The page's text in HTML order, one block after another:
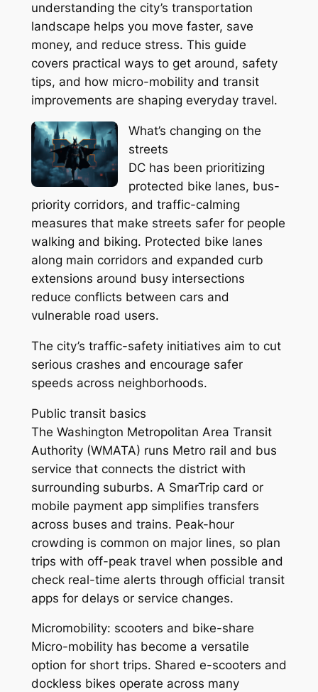
understanding the city’s transportation
landscape helps you move faster, save
money, and reduce stress. This guide
covers practical ways to get around, safety
tips, and how micro-mobility and transit
improvements are shaping everyday travel.
What’s changing on the
streets
DC has been prioritizing
protected bike lanes, bus-
priority corridors, and traffic-calming
measures that make streets safer for people
walking and biking. Protected bike lanes
along main corridors and expanded curb
extensions around busy intersections
reduce conflicts between cars and
vulnerable road users.
The city’s traffic-safety initiatives aim to cut
serious crashes and encourage safer
speeds across neighborhoods.
Public transit basics
The Washington Metropolitan Area Transit
Authority (WMATA) runs Metro rail and bus
service that connects the district with
surrounding suburbs. A SmarTrip card or
mobile payment app simplifies transfers
across buses and trains. Peak-hour
crowding is common on major lines, so plan
trips with off-peak travel when possible and
check real-time alerts through official transit
apps for delays or service changes.
Micromobility: scooters and bike-share
Micro-mobility has become a versatile
option for short trips. Shared e-scooters and
dockless bikes operate across many